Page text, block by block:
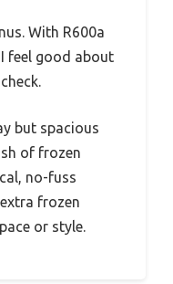
With R600a
feel good about
but spacious
of frozen
no-fuss
frozen
or style.